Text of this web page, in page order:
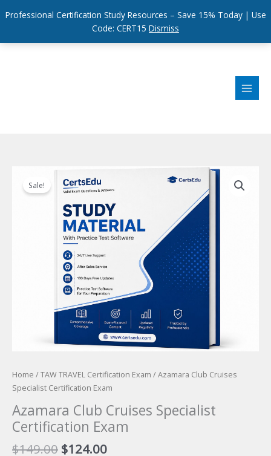
Professional Certification Study Resources – Save 15% Today | Use
Code: CERT15 Dismiss
Sale!
Home /TAW TRAVEL Certification Exam / Azamara Club Cruises
Specialist Certification Exam
Azamara Club Cruises Specialist
Certification Exam
$149.00 Original
$124.00Current